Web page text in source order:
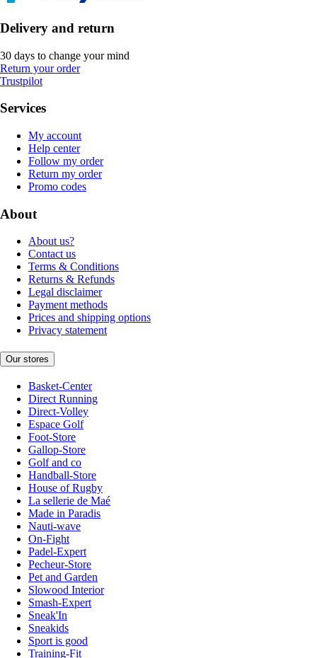
Delivery and return
30 days to change your mind
Return your order
Trustpilot
Services
My account
Help center
Follow my order
Return my order
Promo codes
About
About us?
Contact us
Terms & Conditions
Returns & Refunds
Legal disclaimer
Payment methods
Prices and shipping options
Privacy statement
Our stores
Basket-Center
Direct Running
Direct-Volley
Espace Golf
Foot-Store
Gallop-Store
Golf and co
Handball-Store
House of Rugby
La sellerie de Maé
Made in Paradis
Nauti-wave
On-Fight
Padel-Expert
Pecheur-Store
Pet and Garden
Slowood Interior
Smash-Expert
Sneak'In
Sneakids
Sport is good
Training-Fit